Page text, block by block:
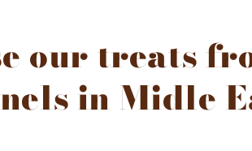
our treats
in Midle